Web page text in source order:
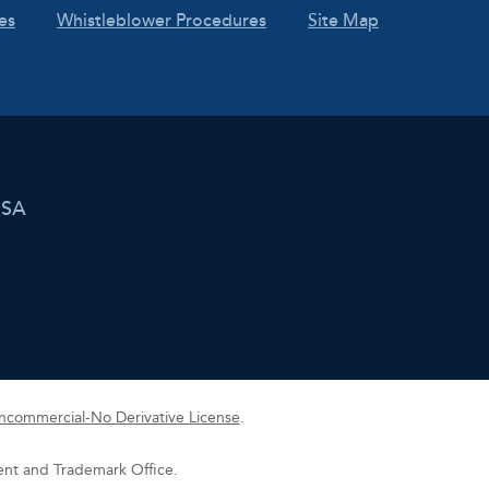
Whistleblower Procedures Site Map
No Derivative License.
and Trademark Office.